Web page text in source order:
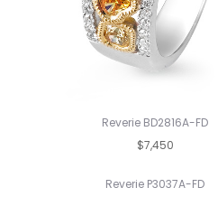
Reverie BD2816A-FD
$7,450
Reverie P3037A-FD